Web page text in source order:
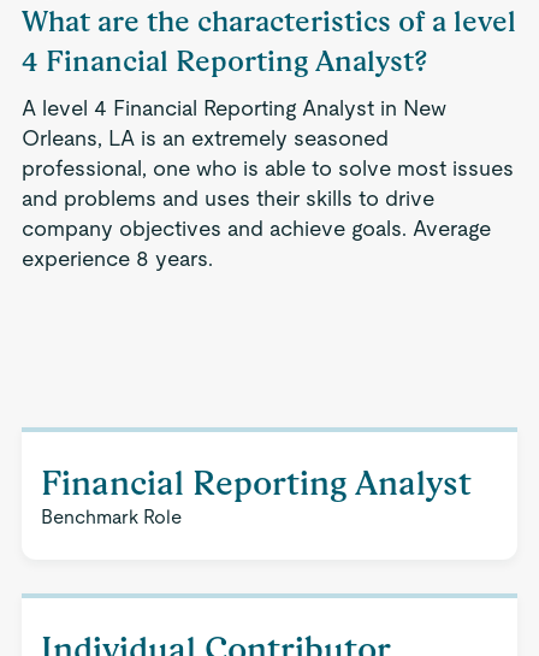
What are the characteristics of a level
4 Financial Reporting Analyst?
A level 4 Financial Reporting Analyst in New
Orleans, LA is an extremely seasoned
professional, one who is able to solve most issues
and problems and uses their skills to drive
company objectives and achieve goals. Average
experience 8 years.
Financial Reporting Analyst
Benchmark Role